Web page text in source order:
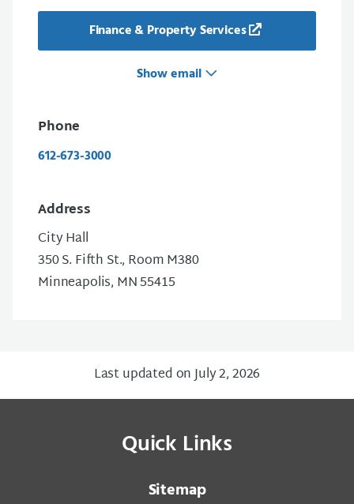
Finance & Property Services
Show email
Phone
612-673-3000
Address
City Hall
350 S. Fifth St., Room M380
Minneapolis, MN 55415
Last updated on July 2, 2026
Quick Links
Sitemap